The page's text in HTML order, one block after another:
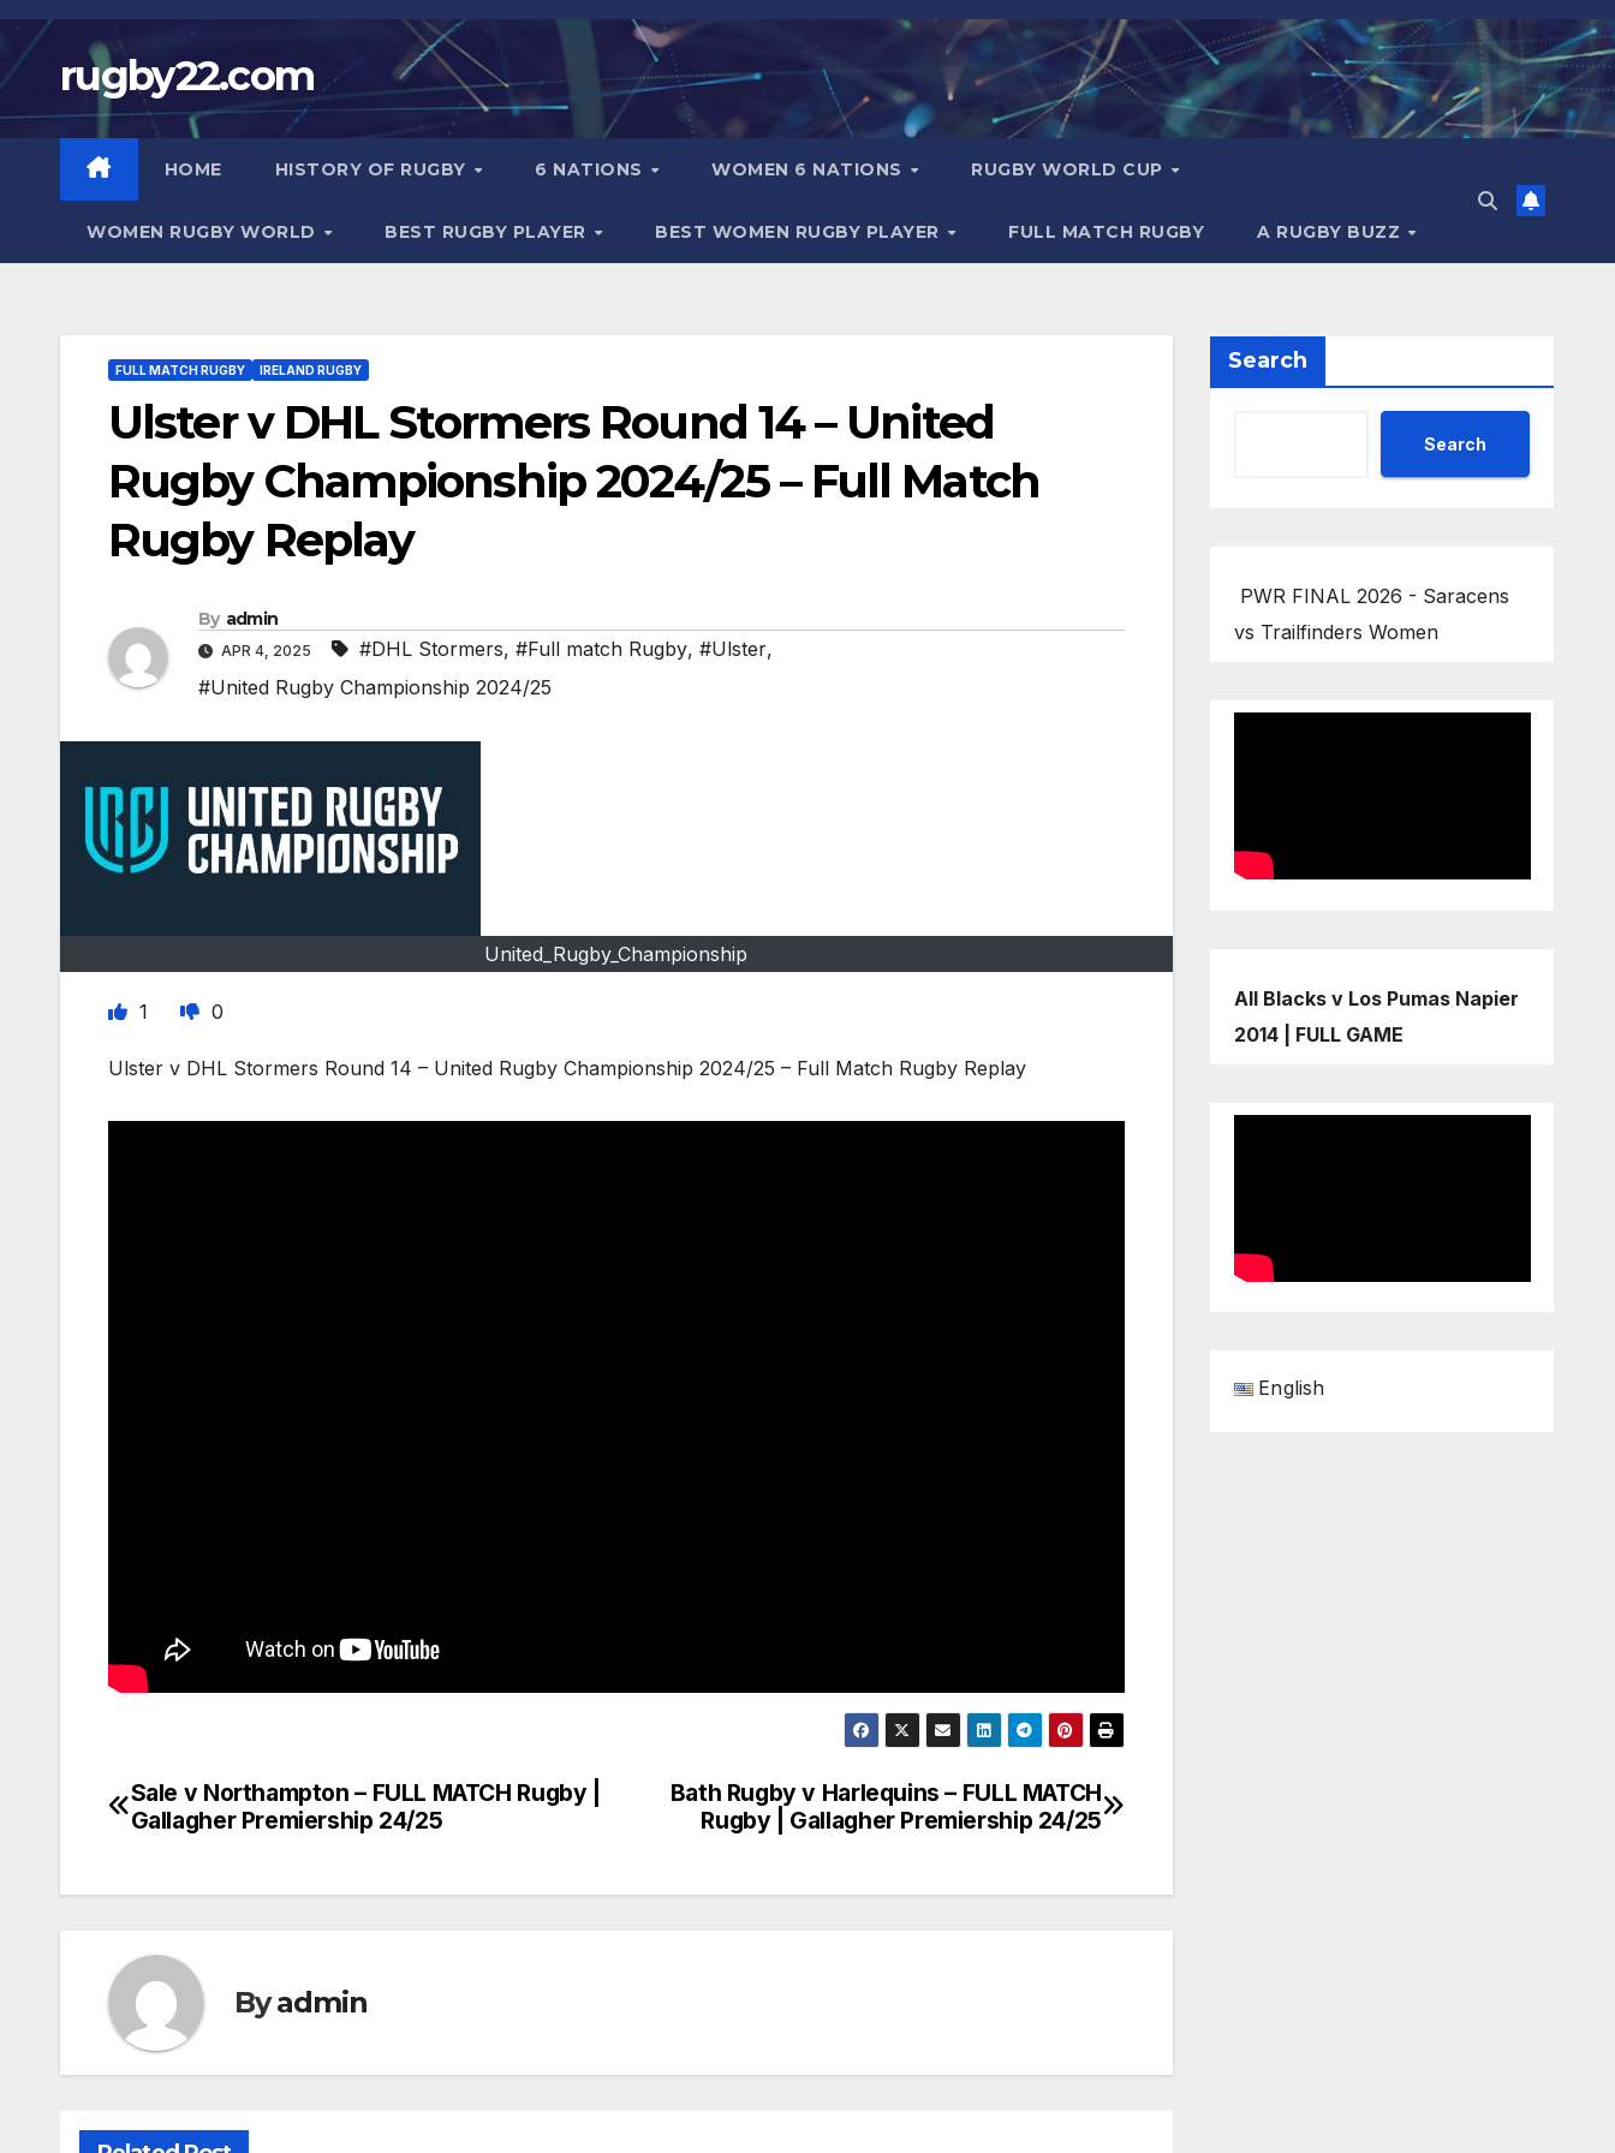
Skip
contentrugby22.com
HOME HISTORY OF RUGBY 6 NATIONS WOMEN 6 NATIONS RUGBY WORLD CUP
WOMEN RUGBY WORLD BEST RUGBY PLAYER BEST WOMEN RUGBY PLAYER FULL MATCH RUGBY A RUGBY BUZZ
FULL MATCH RUGBY IRELAND RUGBY
Ulster v DHL Stormers Round 14 – United
Rugby Championship 2024/25 – Full Match
Rugby Replay
By admin
APR 4, 2025 #DHL Stormers, #Full match Rugby, #Ulster,
#United Rugby Championship 2024/25
United_Rugby_Championship
1 0
Ulster v DHL Stormers Round 14 – United Rugby Championship 2024/25 – Full Match Rugby Replay
Post
Bath Rugby v Harlequins – FULL MATCH
Rugby | Gallagher Premiership 24/25
Sale v Northampton – FULL MATCH Rugby |
Gallagher Premiership 24/25
Byadmin
Search
Search
PWR FINAL 2026 - Saracens
vs Trailfinders Women
All Blacks v Los Pumas Napier
2014 | FULL GAME
English